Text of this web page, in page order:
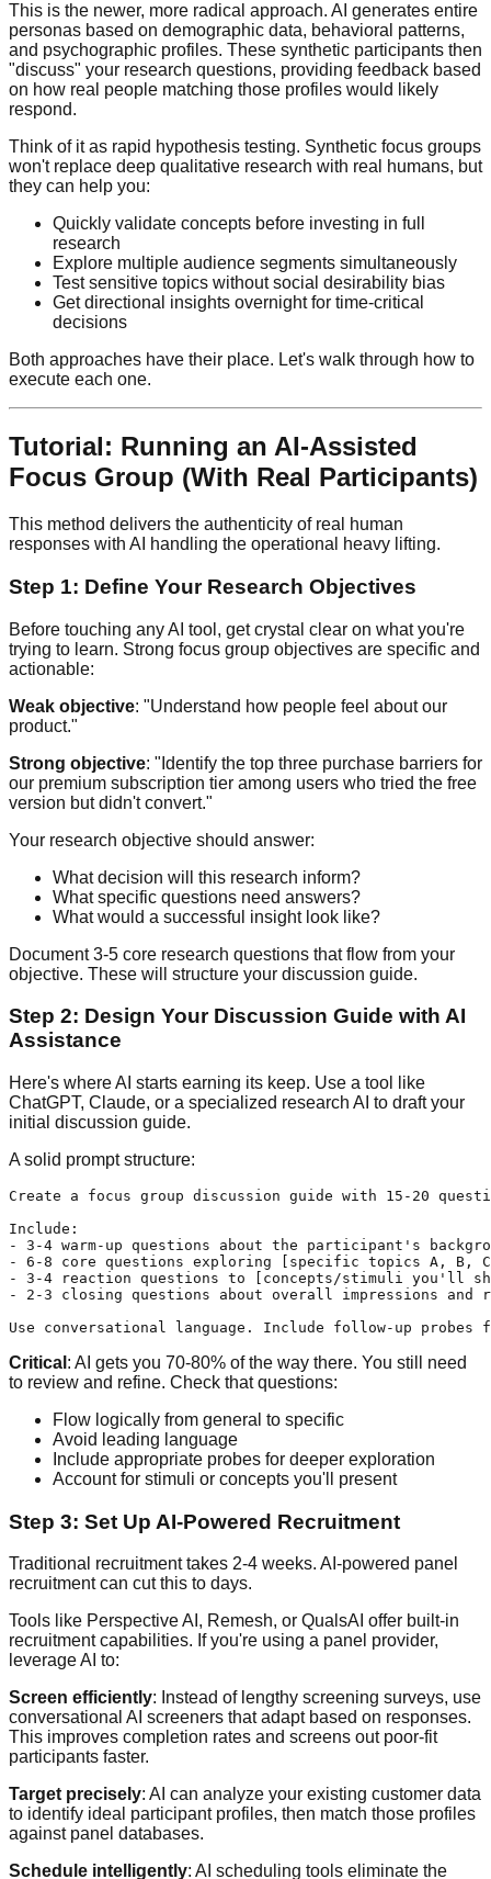
This is the newer, more radical approach. AI generates entire
personas based on demographic data, behavioral patterns,
and psychographic profiles. These synthetic participants then
"discuss" your research questions, providing feedback based
on how real people matching those profiles would likely
respond.
Think of it as rapid hypothesis testing. Synthetic focus groups
won't replace deep qualitative research with real humans, but
they can help you:
Quickly validate concepts before investing in full
research
Explore multiple audience segments simultaneously
Test sensitive topics without social desirability bias
Get directional insights overnight for time-critical
decisions
Both approaches have their place. Let's walk through how to
execute each one.
Tutorial: Running an AI-Assisted
Focus Group (With Real Participants)
This method delivers the authenticity of real human
responses with AI handling the operational heavy lifting.
Step 1: Define Your Research Objectives
Before touching any AI tool, get crystal clear on what you're
trying to learn. Strong focus group objectives are specific and
actionable:
Weak objective: "Understand how people feel about our
product."
Strong objective: "Identify the top three purchase barriers for
our premium subscription tier among users who tried the free
version but didn't convert."
Your research objective should answer:
What decision will this research inform?
What specific questions need answers?
What would a successful insight look like?
Document 3-5 core research questions that flow from your
objective. These will structure your discussion guide.
Step 2: Design Your Discussion Guide with AI
Assistance
Here's where AI starts earning its keep. Use a tool like
ChatGPT, Claude, or a specialized research AI to draft your
initial discussion guide.
A solid prompt structure:
Create a focus group discussion guide with 15-20
Include:
- 3-4 warm-up questions about the participant's
- 6-8 core questions exploring [specific topics A, B,
- 3-4 reaction questions to [concepts/stimuli you'll
- 2-3 closing questions about overall impressions and
Critical : AI gets you 70-80% of the way there. You still need
to review and refine. Check that questions:
Flow logically from general to specific
Avoid leading language
Include appropriate probes for deeper exploration
Account for stimuli or concepts you'll present
Step 3: Set Up AI-Powered Recruitment
Traditional recruitment takes 2-4 weeks. AI-powered panel
recruitment can cut this to days.
Tools like Perspective AI, Remesh, or QualsAI offer built-in
recruitment capabilities. If you're using a panel provider,
leverage AI to:
Screen efficiently: Instead of lengthy screening surveys, use
conversational AI screeners that adapt based on responses.
This improves completion rates and screens out poor-fit
participants faster.
Target precisely: AI can analyze your existing customer data
to identify ideal participant profiles, then match those profiles
against panel databases.
Schedule intelligently: AI scheduling tools eliminate the